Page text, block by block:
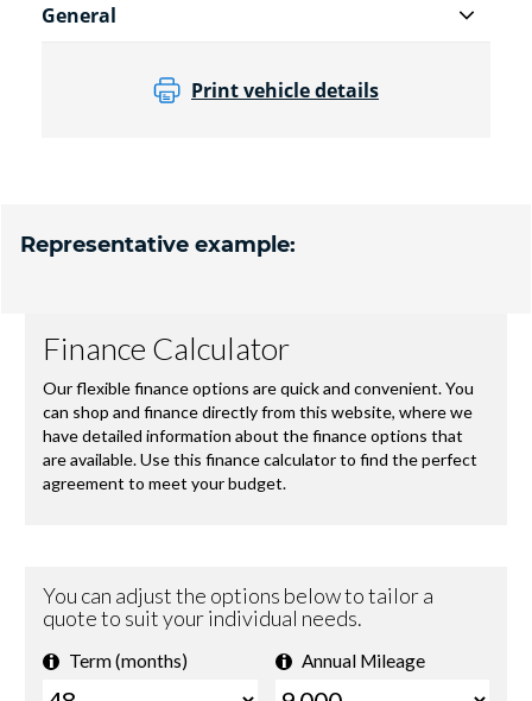
General
Print vehicle details
Representative example: